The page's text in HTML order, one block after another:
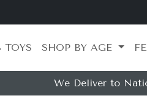
TOYS SHOP BY AGE
We Deliver to